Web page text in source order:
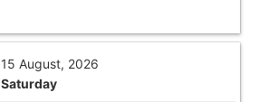
15 August, 2026
Saturday